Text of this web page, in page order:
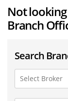
Not
Branch
Search